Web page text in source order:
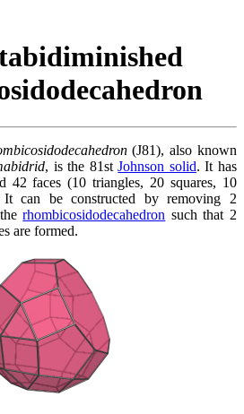
(J81), also known
, is the 81stJohnson solid. It has
42 faces (10 triangles, 20 squares, 10
It can be constructed by removing 2
rhombicosidodecahedron such that 2
are formed.